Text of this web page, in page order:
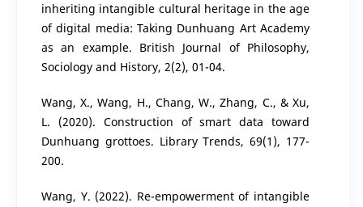
inheriting intangible cultural heritage in the age
of digital media: Taking Dunhuang Art Academy
as an example. British Journal of Philosophy,
Sociology and History, 2(2), 01-04.
Wang, X., Wang, H., Chang, W., Zhang, C., & Xu,
L. (2020). Construction of smart data toward
Dunhuang grottoes. Library Trends, 69(1), 177-
200.
Wang, Y. (2022). Re-empowerment of intangible